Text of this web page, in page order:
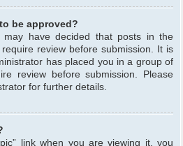
be approved?
may have decided that posts in the
review before submission. It is
has placed you in a group of
review before submission. Please
for further details.
link when you are viewing it, you